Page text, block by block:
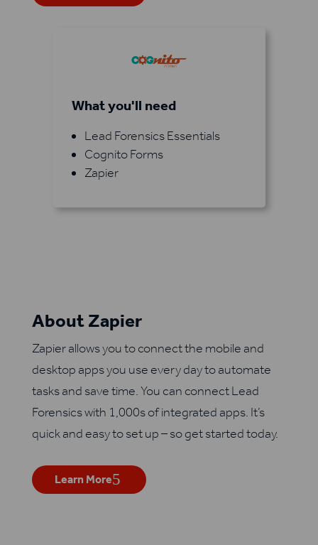
What you'll need
Lead Forensics Essentials
Cognito Forms
Zapier
About Zapier
Zapier allows you to connect the mobile and
desktop apps you use every day to automate
tasks and save time. You can connect Lead
Forensics with 1,000s of integrated apps. It’s
quick and easy to set up – so get started today.
Learn More